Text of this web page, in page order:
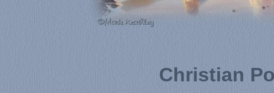
Christian